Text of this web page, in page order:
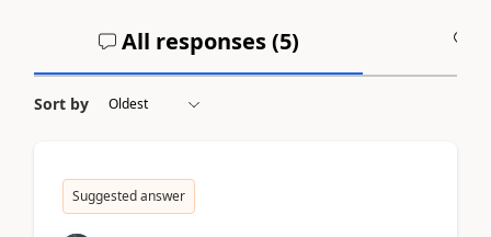
All responses (5)
Sort by
Suggested answer